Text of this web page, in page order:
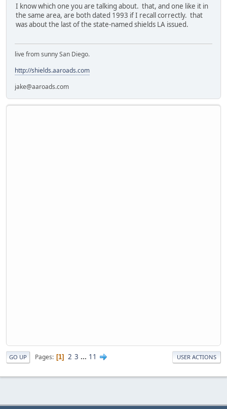
I know which one you are talking about. that, and one like it in
the same area, are both dated 1993 if I recall correctly. that
was about the last of the state-named shields LA issued.
live from sunny San Diego.
http://shields.aaroads.com
jake@aaroads.com
GO UP Pages 1 2 3 ... 11 USER ACTIONS